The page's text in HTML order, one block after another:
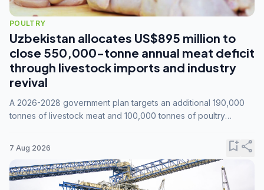
POULTRY
Uzbekistan allocates US$895 million to
close 550,000-tonne annual meat deficit
through livestock imports and industry
revival
A 2026-2028 government plan targets an additional 190,000
tonnes of livestock meat and 100,000 tonnes of poultry
7 Aug 2026 bookmark_addshare